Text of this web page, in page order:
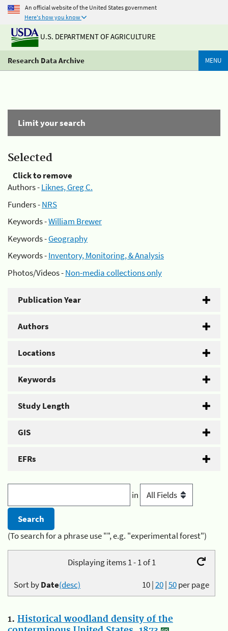
An official website of the United States government
Here's how you know
U.S. DEPARTMENT OF AGRICULTURE
Research Data Archive MENU
Limit your search
Selected
Click to remove
Authors -Liknes, Greg C.
Funders -NRS
Keywords -William Brewer
Keywords -Geography
Keywords -Inventory, Monitoring, & Analysis
Photos/Videos -Non-media collections only
Publication Year
Authors
Locations
Keywords
Study Length
GIS
EFRs
in
(To search for a phrase use "", e.g. "experimental forest")
Displaying items 1 - 1 of 1
10|20|50per page
Sort byDate(desc)
1. Historical woodland density of the